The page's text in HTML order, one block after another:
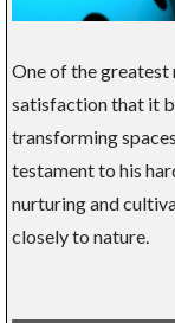
One of the greatest
satisfaction that it
transforming
testament to his
nurturing and
closely to nature.